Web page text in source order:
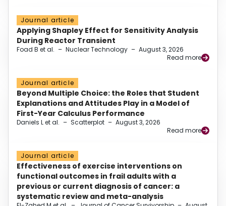
Journal article
Applying Shapley Effect for Sensitivity Analysis
During Reactor Transient
Foad B et al. – Nuclear Technology – August 3, 2026
Read more
Journal article
Beyond Multiple Choice: the Roles that Student
Explanations and Attitudes Play in a Model of
First-Year Calculus Performance
Daniels L et al. – Scatterplot – August 3, 2026
Read more
Journal article
Effectiveness of exercise interventions on
functional outcomes in frail adults with a
previous or current diagnosis of cancer: a
systematic review and meta-analysis